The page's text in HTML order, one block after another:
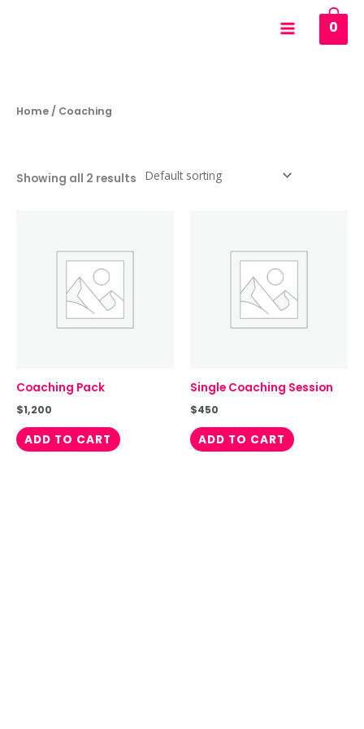
0
Home / Coaching
Showing all 2 results
Coaching Pack
$1,200
ADD TO CART
Single Coaching Session
$450
ADD TO CART